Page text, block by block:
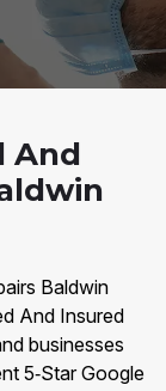
And
Baldwin
And Insured
businesses
5‑Star Google